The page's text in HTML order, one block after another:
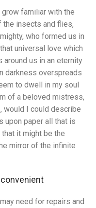
familiar with the
insects and flies,
who formed us in
universal love which
us in an eternity
darkness overspreads
to dwell in my soul
of a beloved mistress,
would I could describe
upon paper all that is
it might be the
mirror of the infinite
need for repairs and